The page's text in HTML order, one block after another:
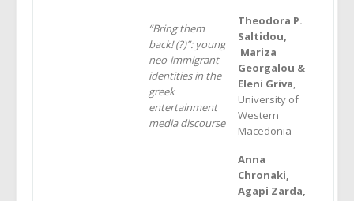
“Bring them
back! (?)”: young
neo-immigrant
identities in the
greek
entertainment
media discourse
Theodora P.
Saltidou,
Mariza
Georgalou &
Eleni Griva,
University of
Western
Macedonia
Anna
Chronaki,
Agapi Zarda,